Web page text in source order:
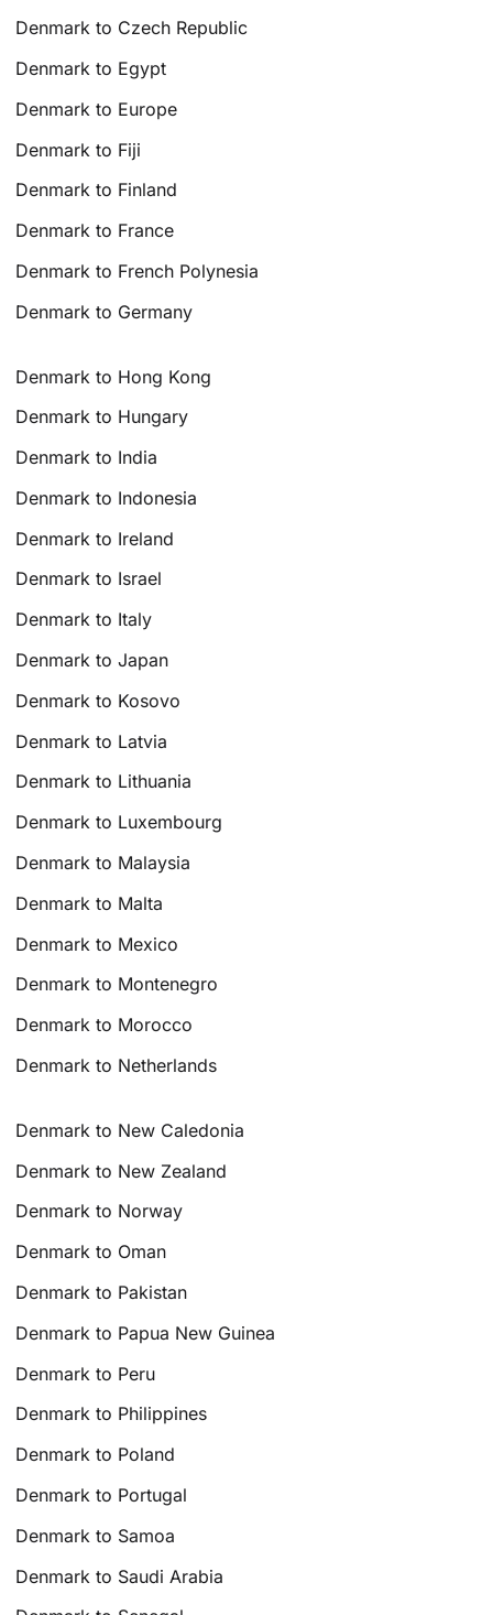
Denmark to Czech Republic
Denmark to Egypt
Denmark to Europe
Denmark to Fiji
Denmark to Finland
Denmark to France
Denmark to French Polynesia
Denmark to Germany
Denmark to Hong Kong
Denmark to Hungary
Denmark to India
Denmark to Indonesia
Denmark to Ireland
Denmark to Israel
Denmark to Italy
Denmark to Japan
Denmark to Kosovo
Denmark to Latvia
Denmark to Lithuania
Denmark to Luxembourg
Denmark to Malaysia
Denmark to Malta
Denmark to Mexico
Denmark to Montenegro
Denmark to Morocco
Denmark to Netherlands
Denmark to New Caledonia
Denmark to New Zealand
Denmark to Norway
Denmark to Oman
Denmark to Pakistan
Denmark to Papua New Guinea
Denmark to Peru
Denmark to Philippines
Denmark to Poland
Denmark to Portugal
Denmark to Samoa
Denmark to Saudi Arabia